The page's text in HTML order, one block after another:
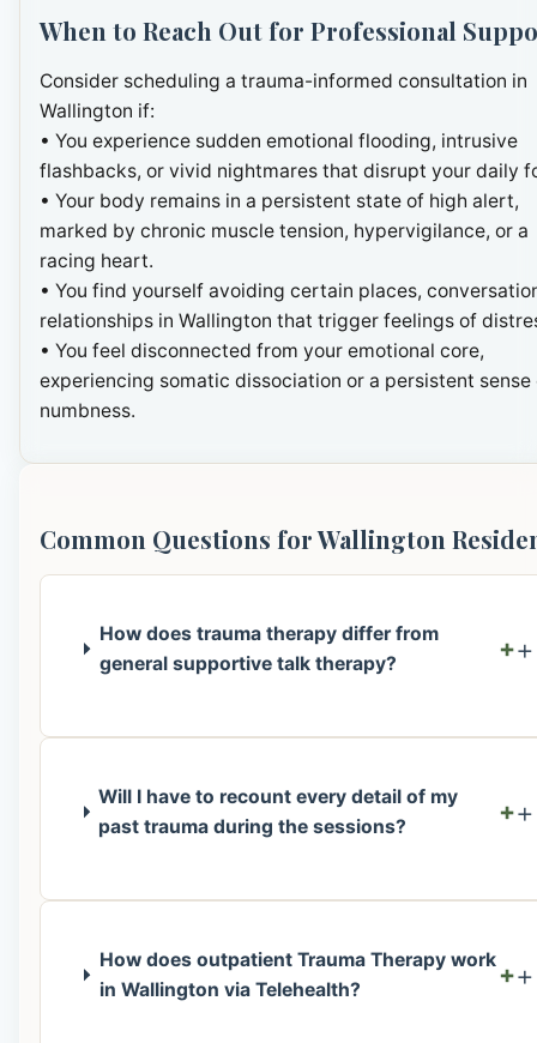
When to Reach Out for Professional
Consider scheduling a trauma-informed consultation in
Wallington if:
• You experience sudden emotional flooding, intrusive
flashbacks, or vivid nightmares that disrupt your daily
• Your body remains in a persistent state of high alert,
marked by chronic muscle tension, hypervigilance, or a
racing heart.
• You find yourself avoiding certain places,
relationships in Wallington that trigger feelings of
• You feel disconnected from your emotional core,
experiencing somatic dissociation or a persistent sense
numbness.
Common Questions for Wallington
How does trauma therapy differ from
general supportive talk therapy?
+
Will I have to recount every detail of my
past trauma during the sessions?
+
How does outpatient Trauma Therapy work
in Wallington via Telehealth?
+